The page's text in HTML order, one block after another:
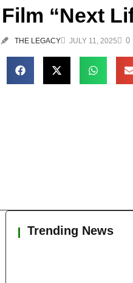
Film “Next
THE LEGACY JULY 11, 2025 0
Trending News